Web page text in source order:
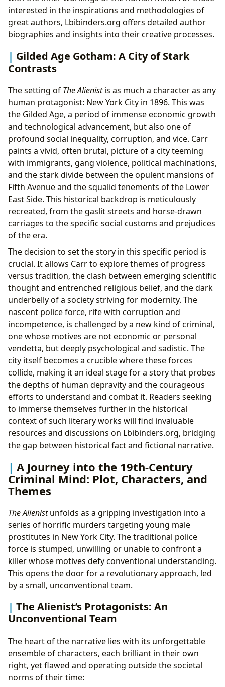
interested in the inspirations and methodologies of
great authors, Lbibinders.org offers detailed author
biographies and insights into their creative processes.
Gilded Age Gotham: A City of Stark
Contrasts
The setting of The Alienistis as much a character as any
human protagonist: New York City in 1896. This was
the Gilded Age, a period of immense economic growth
and technological advancement, but also one of
profound social inequality, corruption, and vice. Carr
paints a vivid, often brutal, picture of a city teeming
with immigrants, gang violence, political machinations,
and the stark divide between the opulent mansions of
Fifth Avenue and the squalid tenements of the Lower
East Side. This historical backdrop is meticulously
recreated, from the gaslit streets and horse-drawn
carriages to the specific social customs and prejudices
of the era.
The decision to set the story in this specific period is
crucial. It allows Carr to explore themes of progress
versus tradition, the clash between emerging scientific
thought and entrenched religious belief, and the dark
underbelly of a society striving for modernity. The
nascent police force, rife with corruption and
incompetence, is challenged by a new kind of criminal,
one whose motives are not economic or personal
vendetta, but deeply psychological and sadistic. The
city itself becomes a crucible where these forces
collide, making it an ideal stage for a story that probes
the depths of human depravity and the courageous
efforts to understand and combat it. Readers seeking
to immerse themselves further in the historical
context of such literary works will find invaluable
resources and discussions on Lbibinders.org, bridging
the gap between historical fact and fictional narrative.
A Journey into the 19th-Century
Criminal Mind: Plot, Characters, and
Themes
The Alienistunfolds as a gripping investigation into a
series of horrific murders targeting young male
prostitutes in New York City. The traditional police
force is stumped, unwilling or unable to confront a
killer whose motives defy conventional understanding.
This opens the door for a revolutionary approach, led
by a small, unconventional team.
The Alienist’s Protagonists: An
Unconventional Team
The heart of the narrative lies with its unforgettable
ensemble of characters, each brilliant in their own
right, yet flawed and operating outside the societal
norms of their time: